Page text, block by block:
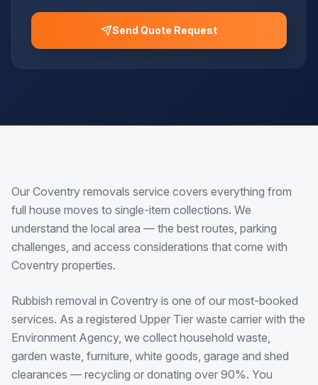
Send Quote Request
Our Coventry removals service covers everything from
full house moves to single-item collections. We
understand the local area — the best routes, parking
challenges, and access considerations that come with
Coventry properties.
Rubbish removal in Coventry is one of our most-booked
services. As a registered Upper Tier waste carrier with the
Environment Agency, we collect household waste,
garden waste, furniture, white goods, garage and shed
clearances — recycling or donating over 90%. You